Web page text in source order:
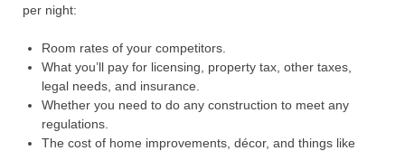
per night:
Room rates of your competitors.
What you’ll pay for licensing, property tax, other taxes,
legal needs, and insurance.
Whether you need to do any construction to meet any
regulations.
The cost of home improvements, décor, and things like